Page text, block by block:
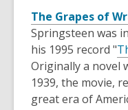
The Grapes of
Springsteen was
his 1995 record "
Originally a novel
1939, the movie,
great era of